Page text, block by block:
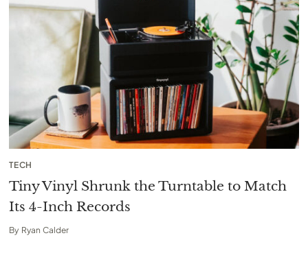
TECH
Tiny Vinyl Shrunk the Turntable to Match
Its 4-Inch Records
By Ryan Calder